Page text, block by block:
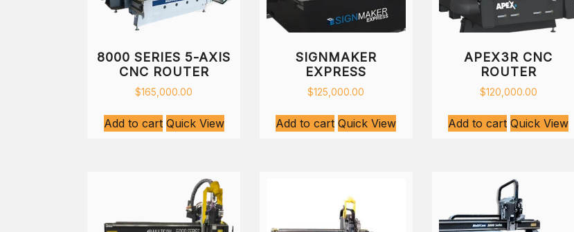
8000 SERIES 5-AXIS
CNC ROUTER
$165,000.00
Add to cart Quick View
SIGNMAKER
EXPRESS
$125,000.00
Add to cart Quick View
APEX3R CNC
ROUTER
$120,000.00
Add to cart Quick View